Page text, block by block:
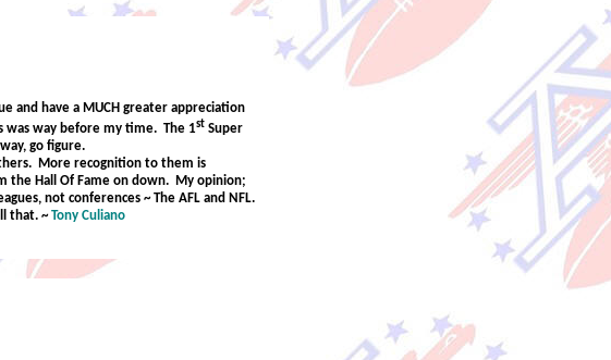
and have a MUCH greater appreciation
was way before my time. The 1st Super
go figure.
More recognition to them is
the Hall Of Fame on down. My opinion;
not conferences ~ The AFL and NFL.
that. ~Tony Culiano